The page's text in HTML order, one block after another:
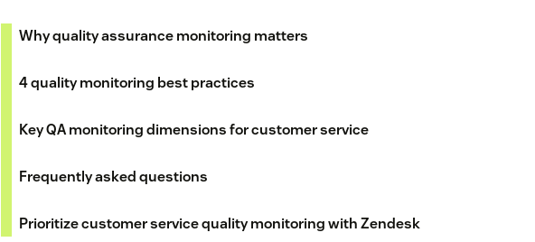
Why quality assurance monitoring matters
4 quality monitoring best practices
Key QA monitoring dimensions for customer service
Frequently asked questions
Prioritize customer service quality monitoring with Zendesk